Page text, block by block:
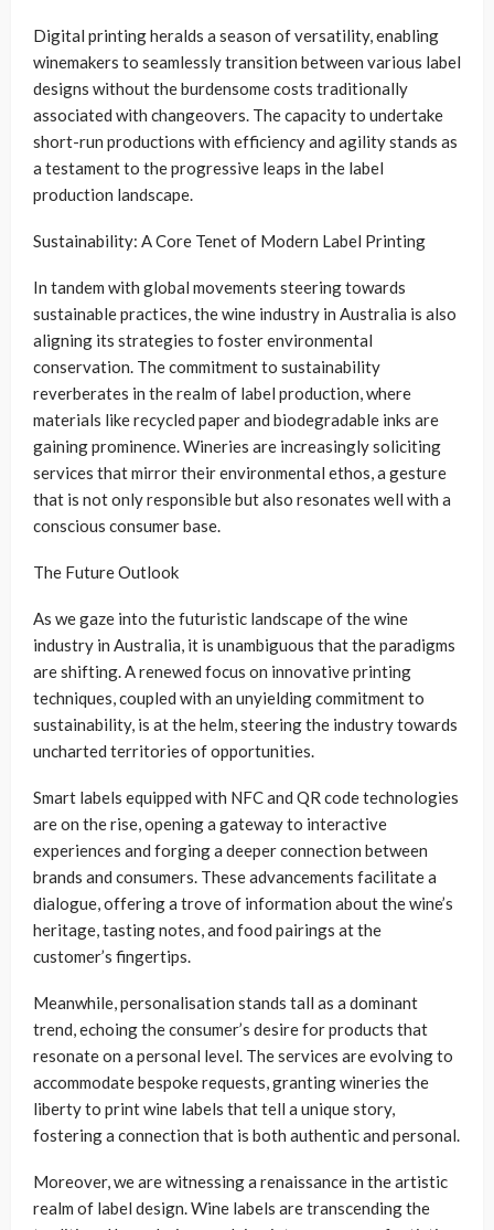
Digital printing heralds a season of versatility, enabling
winemakers to seamlessly transition between various label
designs without the burdensome costs traditionally
associated with changeovers. The capacity to undertake
short-run productions with efficiency and agility stands as
a testament to the progressive leaps in the label
production landscape.
Sustainability: A Core Tenet of Modern Label Printing
In tandem with global movements steering towards
sustainable practices, the wine industry in Australia is also
aligning its strategies to foster environmental
conservation. The commitment to sustainability
reverberates in the realm of label production, where
materials like recycled paper and biodegradable inks are
gaining prominence. Wineries are increasingly soliciting
services that mirror their environmental ethos, a gesture
that is not only responsible but also resonates well with a
conscious consumer base.
The Future Outlook
As we gaze into the futuristic landscape of the wine
industry in Australia, it is unambiguous that the paradigms
are shifting. A renewed focus on innovative printing
techniques, coupled with an unyielding commitment to
sustainability, is at the helm, steering the industry towards
uncharted territories of opportunities.
Smart labels equipped with NFC and QR code technologies
are on the rise, opening a gateway to interactive
experiences and forging a deeper connection between
brands and consumers. These advancements facilitate a
dialogue, offering a trove of information about the wine’s
heritage, tasting notes, and food pairings at the
customer’s fingertips.
Meanwhile, personalisation stands tall as a dominant
trend, echoing the consumer’s desire for products that
resonate on a personal level. The services are evolving to
accommodate bespoke requests, granting wineries the
liberty to print wine labels that tell a unique story,
fostering a connection that is both authentic and personal.
Moreover, we are witnessing a renaissance in the artistic
realm of label design. Wine labels are transcending the